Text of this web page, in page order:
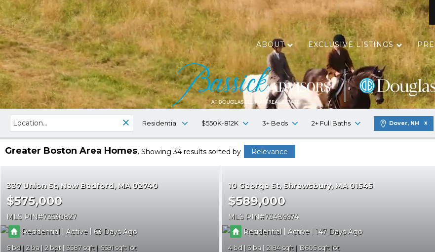
ABOUT EXCLUSIVE LISTINGS
Residential $550K-812K 3+ Beds 2+ Full Baths Dover, NH
Greater Boston Area Homes Showing 34 results sorted by Relevance
337 Union St New Bedford MA 02740
$575,000
MLS PIN 73530827
Residential| Active | 63
6 2 2 3587
6591
10 George St Shrewsbury MA 01545
$589,000
MLS PIN 73486674
Residential| Active | 147
4 3 2184
13605